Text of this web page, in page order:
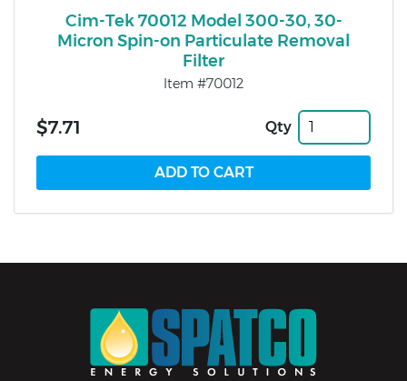
Cim-Tek 70012 Model 300-30, 30-
Micron Spin-on Particulate Removal
Filter
Item #70012
$7.71 Qty